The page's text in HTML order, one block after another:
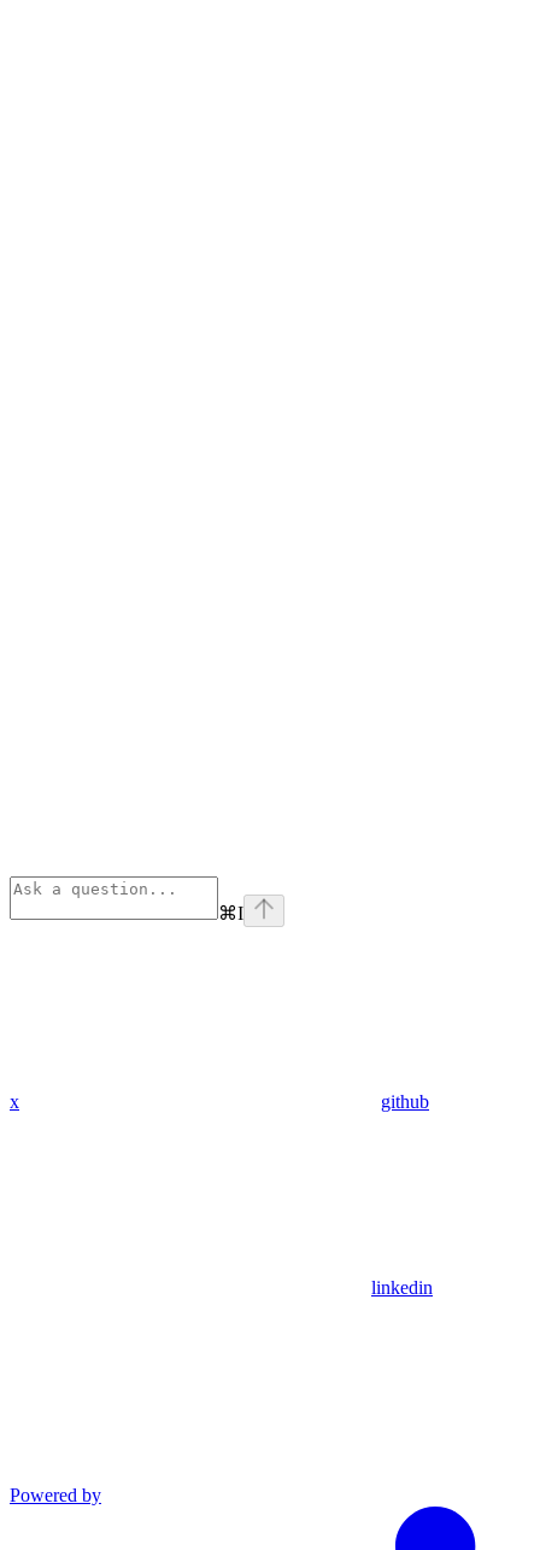
⌘I
x github
linkedin
Powered by